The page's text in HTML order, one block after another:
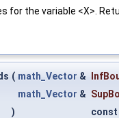
for the variable <X>.
( math_Vector &
math_Vector &
)
const